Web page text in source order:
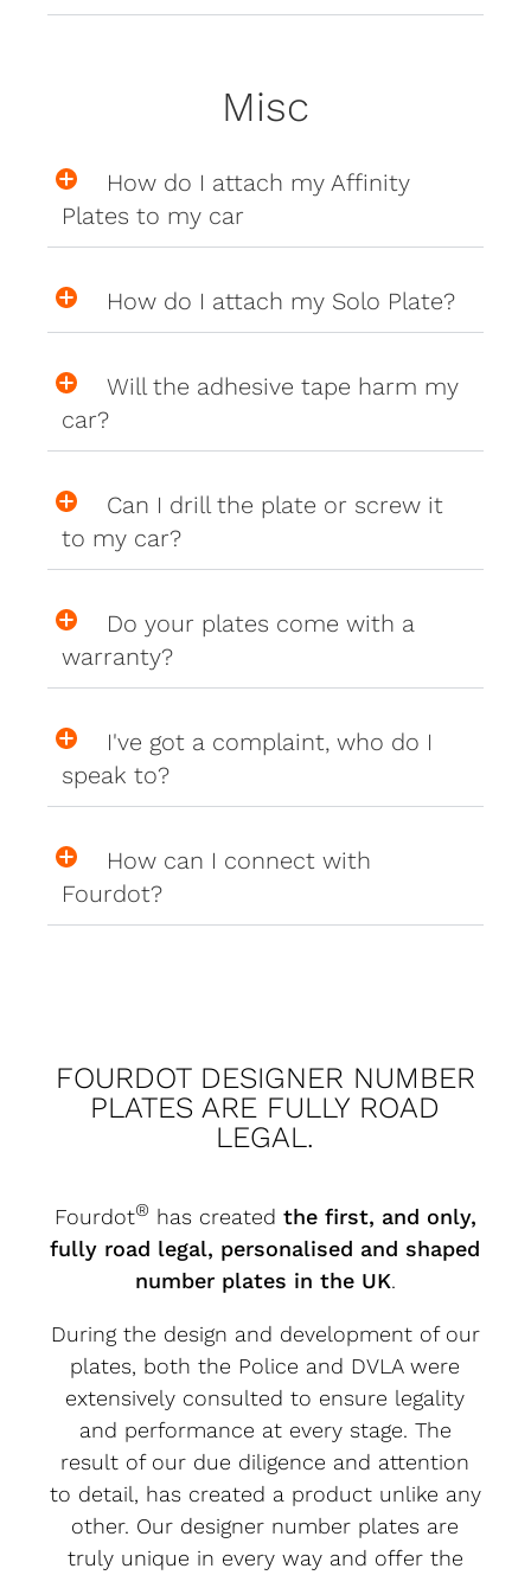
Misc
How do I attach my Affinity
Plates to my car
How do I attach my Solo Plate?
Will the adhesive tape harm my
car?
Can I drill the plate or screw it
to my car?
Do your plates come with a
warranty?
I've got a complaint, who do I
speak to?
How can I connect with
Fourdot?
FOURDOT DESIGNER NUMBER
PLATES ARE FULLY ROAD
LEGAL.
Fourdot® has created the first, and only,
fully road legal, personalised and shaped
number plates in the UK.
During the design and development of our
plates, both the Police and DVLA were
extensively consulted to ensure legality
and performance at every stage. The
result of our due diligence and attention
to detail, has created a product unlike any
other. Our designer number plates are
truly unique in every way and offer the